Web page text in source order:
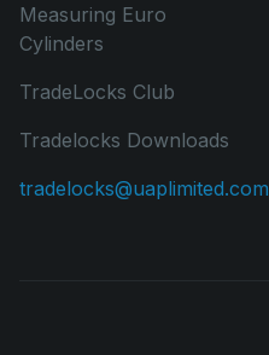
Measuring Euro
Cylinders
TradeLocks Club
Tradelocks Downloads
tradelocks@uaplimited.com